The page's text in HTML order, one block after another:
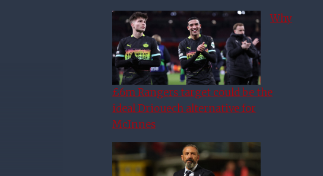
Why
£6m Rangers target could be the
ideal Driouech alternative for
McInnes